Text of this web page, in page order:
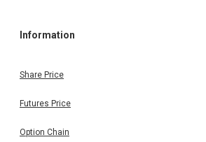
Information
Share Price
Futures Price
Option Chain